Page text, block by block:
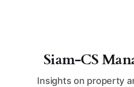
Siam-CS
Insights on property